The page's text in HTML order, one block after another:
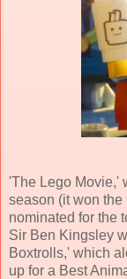
'The Lego Movie,'
season (it won
nominated for the
Sir Ben Kingsley
Boxtrolls,' which
up for a Best